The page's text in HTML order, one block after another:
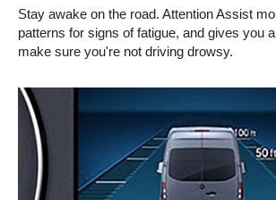
Stay awake on the road. Attention Assist
patterns for signs of fatigue, and gives you
make sure you're not driving drowsy.